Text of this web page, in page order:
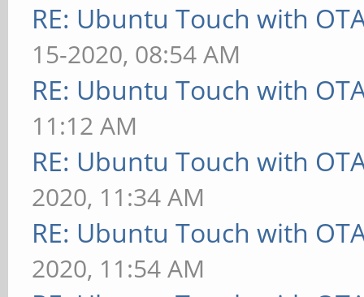
RE: Ubuntu Touch with
15-2020, 08:54 AM
RE: Ubuntu Touch with
11:12 AM
RE: Ubuntu Touch with
2020, 11:34 AM
RE: Ubuntu Touch with
2020, 11:54 AM